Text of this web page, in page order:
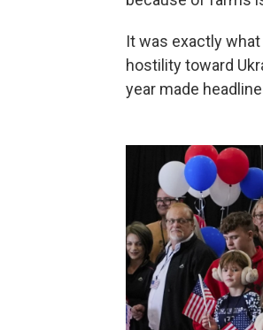
It was exactly
hostility toward
year made